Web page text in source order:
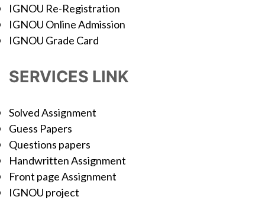
IGNOU Re-Registration
IGNOU Online Admission
IGNOU Grade Card
SERVICES LINK
Solved Assignment
Guess Papers
Questions papers
Handwritten Assignment
Front page Assignment
IGNOU project